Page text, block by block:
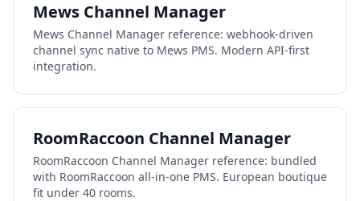
Mews Channel Manager
Mews Channel Manager reference: webhook-driven
channel sync native to Mews PMS. Modern API-first
integration.
RoomRaccoon Channel Manager
RoomRaccoon Channel Manager reference: bundled
with RoomRaccoon all-in-one PMS. European boutique
fit under 40 rooms.